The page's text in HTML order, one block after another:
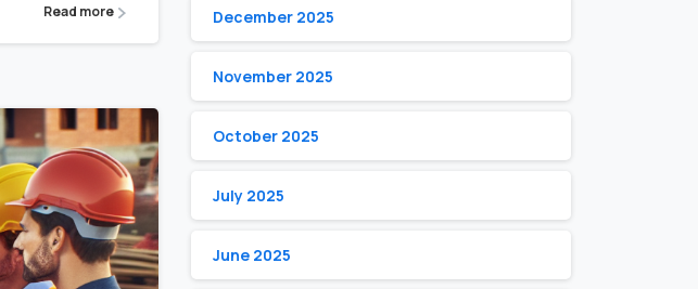
Read more December 2025
November 2025
October 2025
July 2025
June 2025